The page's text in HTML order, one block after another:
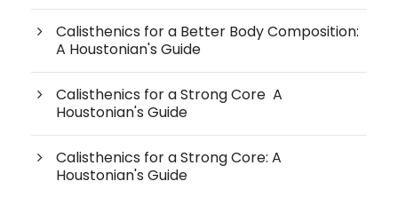
Calisthenics for a Better Body Composition:
A Houstonian's Guide
Calisthenics for a Strong Core A
Houstonian's Guide
Calisthenics for a Strong Core: A
Houstonian's Guide